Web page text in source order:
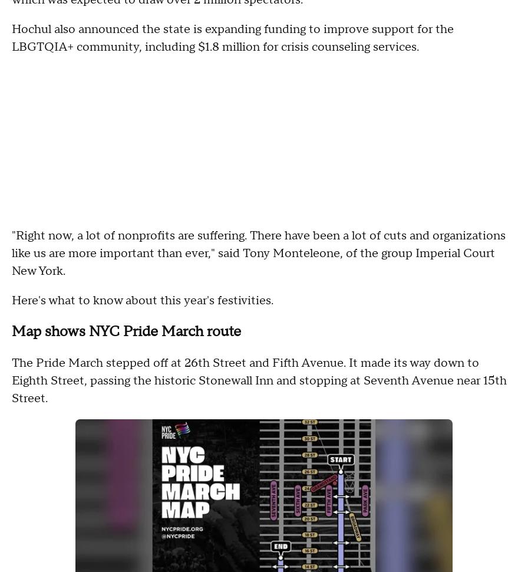
Hochul also announced the state is expanding funding to improve support for the
LBGTQIA+ community, including $1.8 million for crisis counseling services.
"Right now, a lot of nonprofits are suffering. There have been a lot of cuts and organizations
like us are more important than ever," said Tony Monteleone, of the group Imperial Court
New York.
Here's what to know about this year's festivities.
Map shows NYC Pride March route
The Pride March stepped off at 26th Street and Fifth Avenue. It made its way down to
Eighth Street, passing the historic Stonewall Inn and stopping at Seventh Avenue near 15th
Street.